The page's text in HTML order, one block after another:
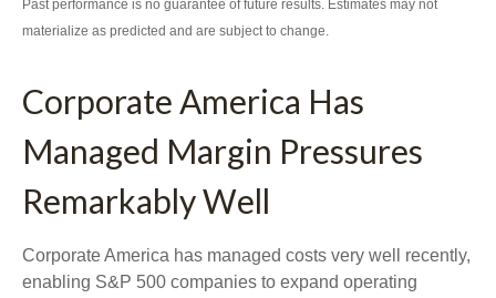
Past performance is no guarantee of future results. Estimates may not
materialize as predicted and are subject to change.
Corporate America Has
Managed Margin Pressures
Remarkably Well
Corporate America has managed costs very well recently,
enabling S&P 500 companies to expand operating